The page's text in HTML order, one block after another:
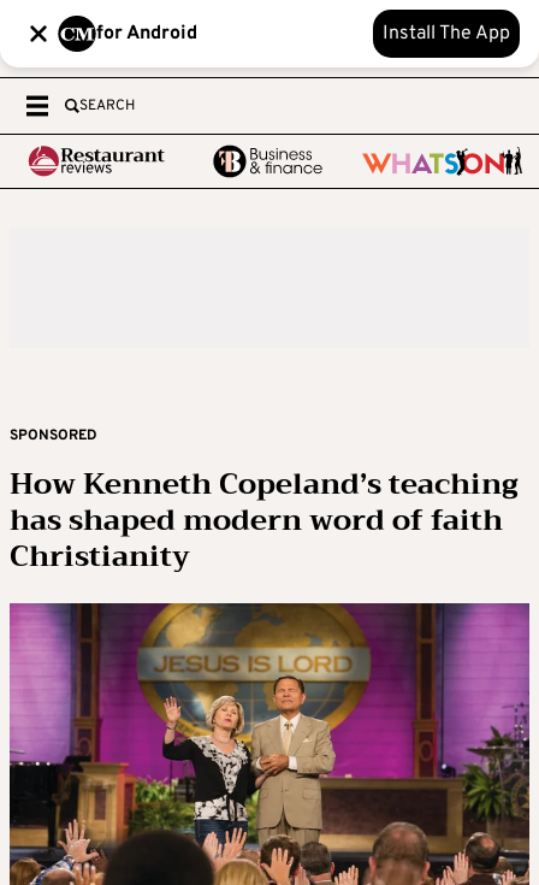
for Android Install The App
SEARCH
SPONSORED
How Kenneth Copeland’s teaching
has shaped modern word of faith
Christianity